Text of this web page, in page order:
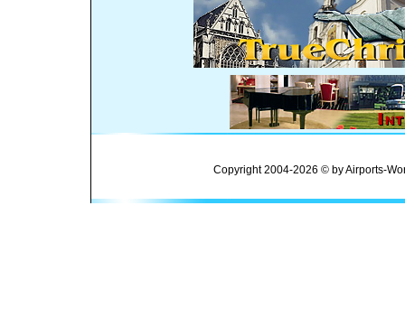
Copyright 2004-2026 © by Airports-